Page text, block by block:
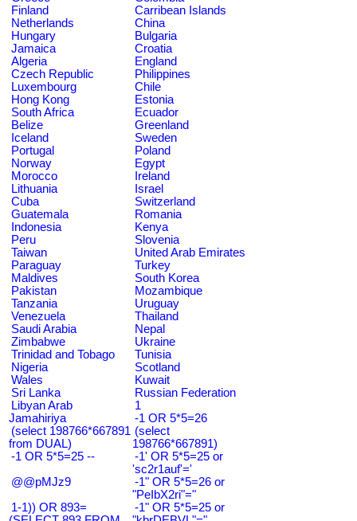
Finland
Carribean Islands
Netherlands
China
Hungary
Bulgaria
Jamaica
Croatia
Algeria
England
Czech Republic
Philippines
Luxembourg
Chile
Hong Kong
Estonia
South Africa
Ecuador
Belize
Greenland
Iceland
Sweden
Portugal
Poland
Norway
Egypt
Morocco
Ireland
Lithuania
Israel
Cuba
Switzerland
Guatemala
Romania
Indonesia
Kenya
Peru
Slovenia
Taiwan
United Arab Emirates
Paraguay
Turkey
Maldives
South Korea
Pakistan
Mozambique
Tanzania
Uruguay
Venezuela
Thailand
Saudi Arabia
Nepal
Zimbabwe
Ukraine
Trinidad and Tobago
Tunisia
Nigeria
Scotland
Wales
Kuwait
Sri Lanka
Russian Federation
Libyan Arab
Jamahiriya
1
-1 OR 5*5=26
(select 198766*667891
from DUAL)
(select
198766*667891)
-1 OR 5*5=25 --
-1' OR 5*5=25 or
'sc2r1auf'='
@@pMJz9
-1" OR 5*5=26 or
"PeIbX2ri"="
1-1)) OR 893=
-1" OR 5*5=25 or